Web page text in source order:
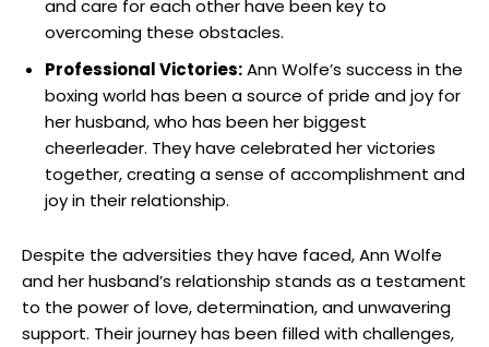
and care for each other have been key to
overcoming these obstacles.
Professional Victories:Ann Wolfe’s success in the
boxing world has been a source of pride and joy for
her husband, who has been her biggest
cheerleader. They have celebrated her victories
together, creating a sense of accomplishment and
joy in their relationship.
Despite the adversities they have faced, Ann Wolfe
and her husband’s relationship stands as a testament
to the power of love, determination, and unwavering
support. Their journey has been filled with challenges,